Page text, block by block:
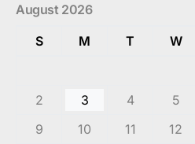
August 2026
S
M T W
2
3 4 5
9
10 11 12